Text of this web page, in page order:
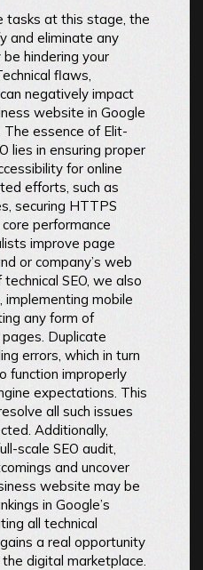
tasks at this stage, the
and eliminate any
hindering your
flaws,
negatively impact
website in Google
The essence of Elit-
lies in ensuring proper
for online
efforts, such as
securing HTTPS
performance
improve page
or company’s web
SEO, we also
implementing mobile
any form of
Duplicate
errors, which in turn
function improperly
expectations. This
all such issues
Additionally,
scale SEO audit,
and uncover
website may be
in Google’s
all technical
a real opportunity
digital marketplace.